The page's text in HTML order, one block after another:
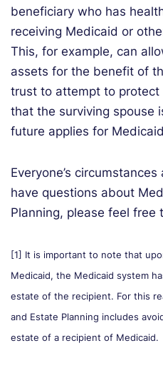
beneficiary who has
receiving Medicaid or
This, for example, can
assets for the benefit of
trust to attempt to
that the surviving spouse
future applies for
Everyone’s
have questions about
Planning, please feel free
[1] It is important to note that
Medicaid, the Medicaid system
estate of the recipient. For this
and Estate Planning includes
estate of a recipient of Medicaid.